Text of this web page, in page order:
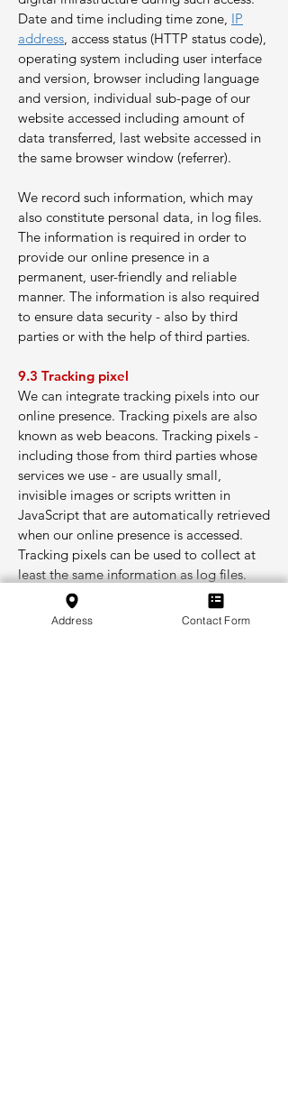
Date and time including time zone, IP
address, access status (HTTP status code),
operating system including user interface
and version, browser including language
and version, individual sub-page of our
website accessed including amount of
data transferred, last website accessed in
the same browser window (referrer).
We record such information, which may
also constitute personal data, in log files.
The information is required in order to
provide our online presence in a
permanent, user-friendly and reliable
manner. The information is also required
to ensure data security - also by third
parties or with the help of third parties.
9.3 Tracking pixel
We can integrate tracking pixels into our
online presence. Tracking pixels are also
known as web beacons. Tracking pixels -
including those from third parties whose
services we use - are usually small,
invisible images or scripts written in
JavaScript that are automatically retrieved
when our online presence is accessed.
Tracking pixels can be used to collect at
least the same information as log files.
10. Notifications and messages
Address Contact Form